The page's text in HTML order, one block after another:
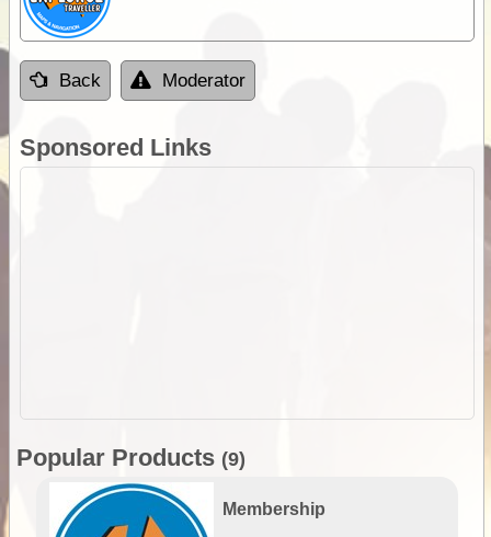
Back Moderator
Sponsored Links
Popular Products (9)
Membership